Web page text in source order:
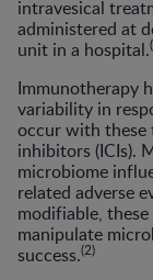
intravesical
administered at
unit in a hospital.
Immunotherapy
variability in
occur with these
inhibitors (ICIs).
microbiome
related adverse
modifiable,
manipulate
success.(2)